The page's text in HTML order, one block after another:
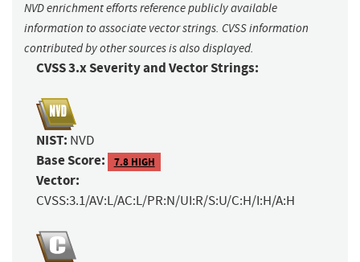
NVD enrichment efforts reference publicly available
information to associate vector strings. CVSS information
contributed by other sources is also displayed.
CVSS 3.x Severity and Vector Strings:
NIST: NVD
Base Score: 7.8 HIGH
Vector:
CVSS:3.1/AV:L/AC:L/PR:N/UI:R/S:U/C:H/I:H/A:H